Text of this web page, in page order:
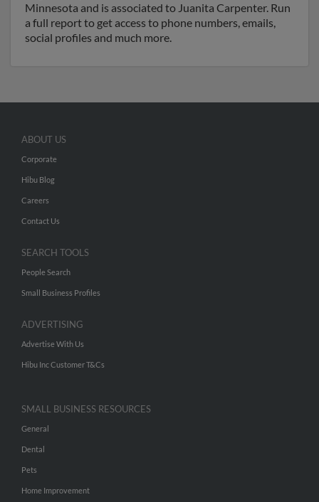
Minnesota and is associated to Juanita Carpenter. Run
a full report to get access to phone numbers, emails,
social profiles and much more.
ABOUT US
Corporate
Hibu Blog
Careers
Contact Us
SEARCH TOOLS
People Search
Small Business Profiles
ADVERTISING
Advertise With Us
Hibu Inc Customer T&Cs
SMALL BUSINESS RESOURCES
General
Dental
Pets
Home Improvement